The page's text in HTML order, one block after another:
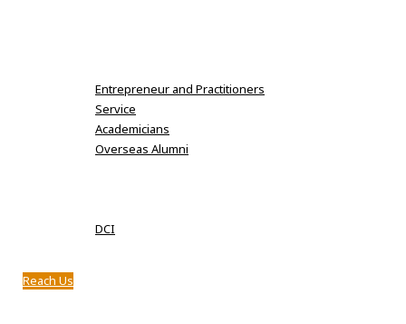
Entrepreneur and Practitioners
Service
Academicians
Overseas Alumni
DCI
Reach Us